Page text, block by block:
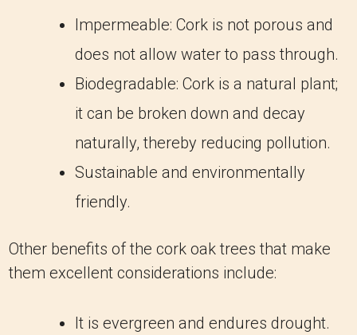
Impermeable: Cork is not porous and
does not allow water to pass through.
Biodegradable: Cork is a natural plant;
it can be broken down and decay
naturally, thereby reducing pollution.
Sustainable and environmentally
friendly.
Other benefits of the cork oak trees that make
them excellent considerations include:
It is evergreen and endures drought.